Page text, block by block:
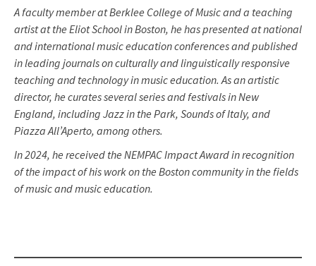
A faculty member at Berklee College of Music and a teaching
artist at the Eliot School in Boston, he has presented at national
and international music education conferences and published
in leading journals on culturally and linguistically responsive
teaching and technology in music education. As an artistic
director, he curates several series and festivals in New
England, including Jazz in the Park, Sounds of Italy, and
Piazza All’Aperto, among others.
In 2024, he received the NEMPAC Impact Award in recognition
of the impact of his work on the Boston community in the fields
of music and music education.